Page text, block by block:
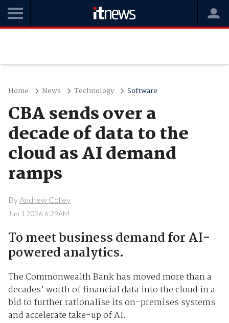
Home News Technology Software
CBA sends over a
decade of data to the
cloud as AI demand
ramps
ByAndrew Colley
Jun 1 2026 6:29AM
To meet business demand for AI-
powered analytics.
The Commonwealth Bank has moved more than a
decades’ worth of financial data into the cloud in a
bid to further rationalise its on-premises systems
and accelerate take-up of AI.